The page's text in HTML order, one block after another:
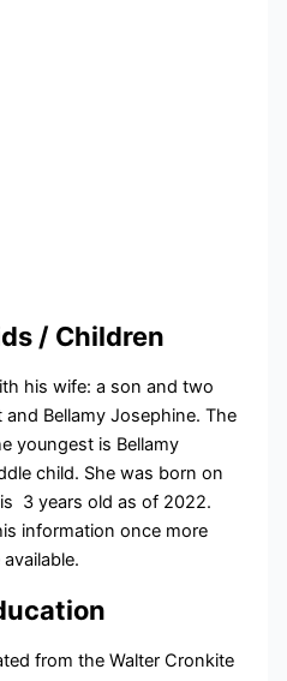
/ Children
his wife: a son and two
Bellamy Josephine. The
youngest is Bellamy
child. She was born on
3 years old as of 2022.
information once more
from the Walter Cronkite